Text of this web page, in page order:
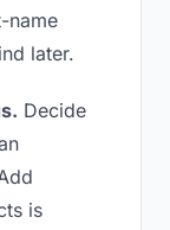
name
later.
Decide
is